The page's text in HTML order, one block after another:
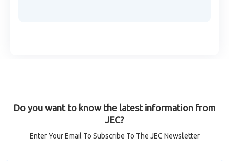
Do you want to know the latest information from
JEC?
Enter Your Email To Subscribe To The JEC Newsletter